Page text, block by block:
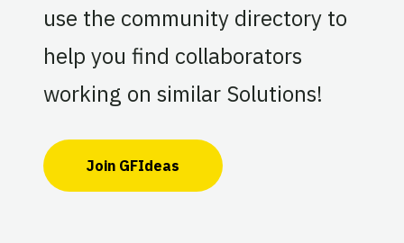
use the community directory to
help you find collaborators
working on similar Solutions!
Join GFIdeas